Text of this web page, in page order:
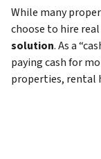
While many
choose to hire
solution. As a
paying cash for
properties, rental